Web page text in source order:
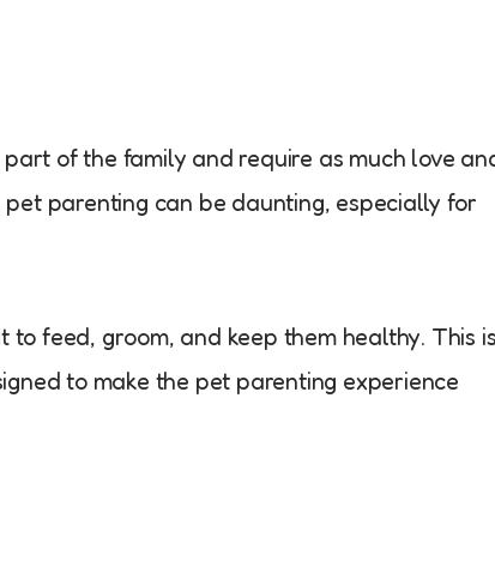
of the family and require as much love
parenting can be daunting, especially for
feed, groom, and keep them healthy. This
to make the pet parenting experience